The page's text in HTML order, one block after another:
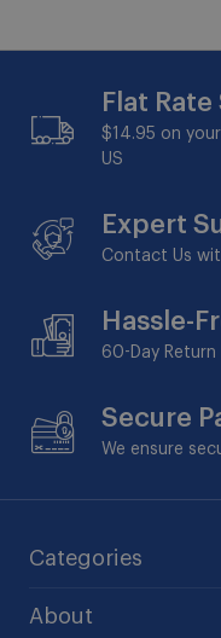
Flat
$14.95 on
US
Expert
Contact Us
Hassle-
60-Day Return
Secure
We ensure
Categories
About